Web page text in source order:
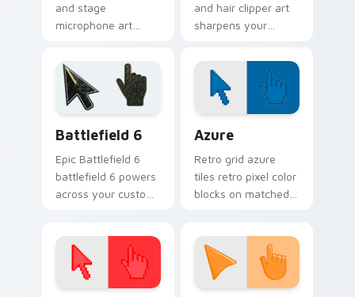
and stage
microphone art
your pointer with
vocal profession
star power.
and hair clipper art
sharpens your
barbershop
grooming style.
Battlefield 6
Epic Battlefield 6
battlefield 6 powers
across your custom
Azure
Retro grid azure
tiles retro pixel color
blocks on matched